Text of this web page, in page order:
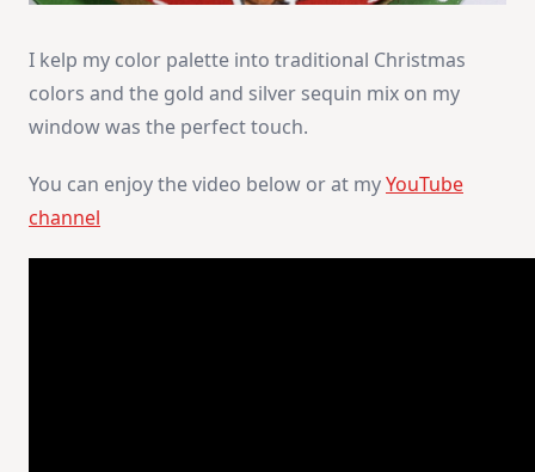
I kelp my color palette into traditional Christmas
colors and the gold and silver sequin mix on my
window was the perfect touch.
You can enjoy the video below or at myYouTube
channel